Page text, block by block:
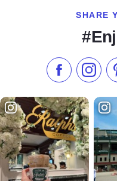
SHARE
Like us on